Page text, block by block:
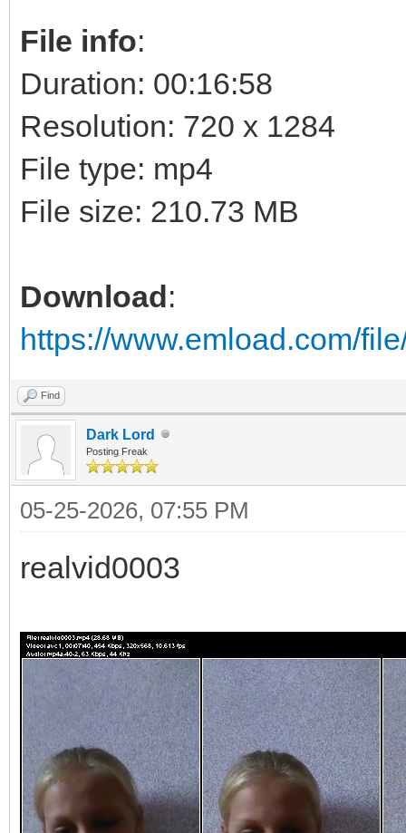
File info:
Duration: 00:16:58
Resolution: 720 x 1284
File type: mp4
File size: 210.73 MB
Download:
https://www.emload.com/
Find
Dark Lord
Posting Freak
05-25-2026, 07:55 PM
realvid0003